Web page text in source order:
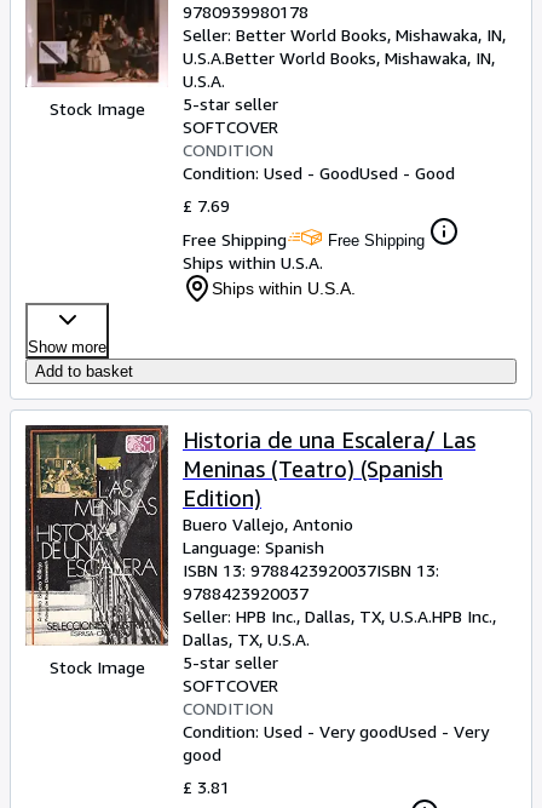
Stock Image
9780939980178
Seller: Better World Books, Mishawaka, IN,
U.S.A.Better World Books, Mishawaka, IN,
U.S.A.
5-star seller
SOFTCOVER
CONDITION
Condition: Used - GoodUsed - Good
£ 7.69
Free Shipping
Free Shipping
Ships within U.S.A.
Ships within U.S.A.
Show more
Add to basket
Stock Image
Historia de una Escalera/ Las
Meninas (Teatro) (Spanish
Edition)
Buero Vallejo, Antonio
Language: Spanish
ISBN 13: 9788423920037ISBN 13:
9788423920037
Seller: HPB Inc., Dallas, TX, U.S.A.HPB Inc.,
Dallas, TX, U.S.A.
5-star seller
SOFTCOVER
CONDITION
Condition: Used - Very goodUsed - Very
good
£ 3.81